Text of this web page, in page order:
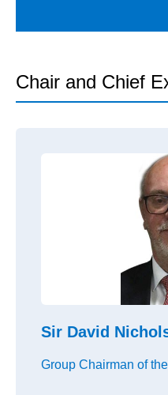
Chair and Chief
Sir David
Group Chairman of